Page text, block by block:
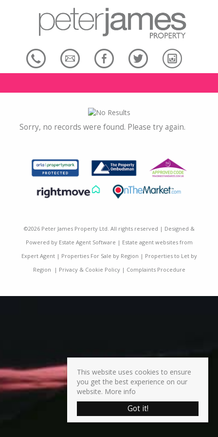
Sorry, no records were found. Please try again.
©2026 Peter James Property Ltd. All rights reserved | Designed &
Powered by Estate Agent Software | Estate agent websites from
Expert Agent| Properties For Sale by Region | Properties to Let by
Region | Privacy & Cookie Policy| Complaints Procedure
This website uses cookies to ensure
you get the best experience on our
website. More info
Got it!